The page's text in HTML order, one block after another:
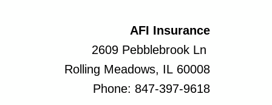
AFI Insurance
2609 Pebblebrook Ln
Rolling Meadows, IL 60008
Phone: 847-397-9618